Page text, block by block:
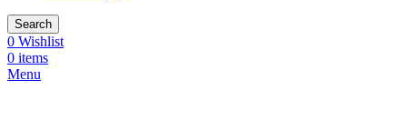
Search
0 Wishlist
0 items
Menu